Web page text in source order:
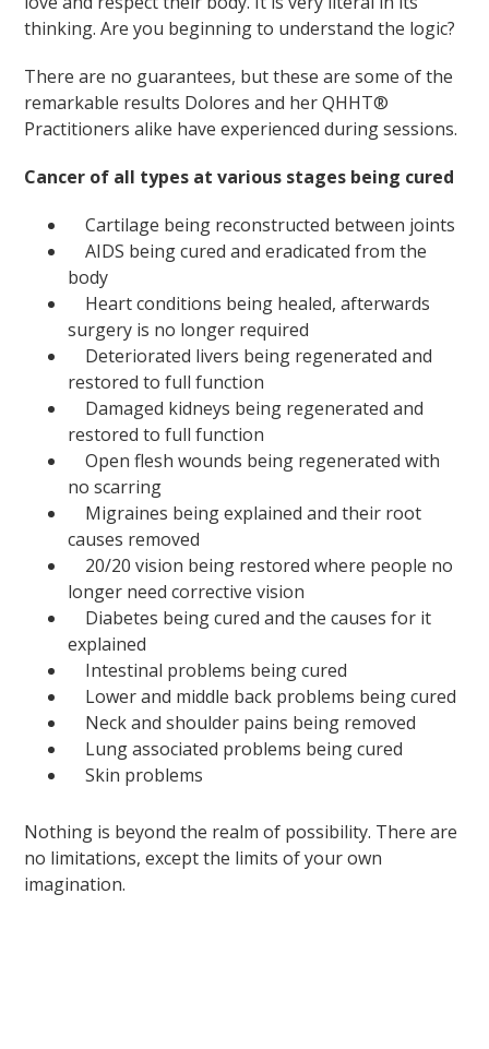
thinking. Are you beginning to understand the logic?
There are no guarantees, but these are some of the
remarkable results Dolores and her QHHT®
Practitioners alike have experienced during sessions.
Cancer of all types at various stages being cured
Cartilage being reconstructed between joints
AIDS being cured and eradicated from the
body
Heart conditions being healed, afterwards
surgery is no longer required
Deteriorated livers being regenerated and
restored to full function
Damaged kidneys being regenerated and
restored to full function
Open flesh wounds being regenerated with
no scarring
Migraines being explained and their root
causes removed
20/20 vision being restored where people no
longer need corrective vision
Diabetes being cured and the causes for it
explained
Intestinal problems being cured
Lower and middle back problems being cured
Neck and shoulder pains being removed
Lung associated problems being cured
Skin problems
Nothing is beyond the realm of possibility. There are
no limitations, except the limits of your own
imagination.